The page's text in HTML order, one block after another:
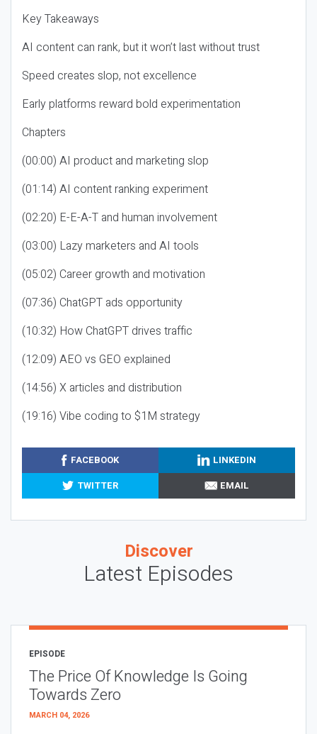
Key Takeaways
AI content can rank, but it won’t last without trust
Speed creates slop, not excellence
Early platforms reward bold experimentation
Chapters
(00:00) AI product and marketing slop
(01:14) AI content ranking experiment
(02:20) E-E-A-T and human involvement
(03:00) Lazy marketers and AI tools
(05:02) Career growth and motivation
(07:36) ChatGPT ads opportunity
(10:32) How ChatGPT drives traffic
(12:09) AEO vs GEO explained
(14:56) X articles and distribution
(19:16) Vibe coding to $1M strategy
FACEBOOK
LINKEDIN
TWITTER
EMAIL
Discover
Latest Episodes
EPISODE
The Price Of Knowledge Is Going
Towards Zero
MARCH 04, 2026